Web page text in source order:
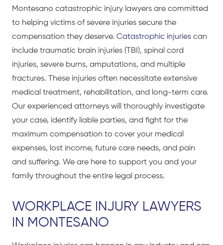
Montesano catastrophic injury lawyers are committed
to helping victims of severe injuries secure the
compensation they deserve. Catastrophic injuries can
include traumatic brain injuries (TBI), spinal cord
injuries, severe burns, amputations, and multiple
fractures. These injuries often necessitate extensive
medical treatment, rehabilitation, and long-term care.
Our experienced attorneys will thoroughly investigate
your case, identify liable parties, and fight for the
maximum compensation to cover your medical
expenses, lost income, future care needs, and pain
and suffering. We are here to support you and your
family throughout the entire legal process.
WORKPLACE INJURY LAWYERS
IN MONTESANO